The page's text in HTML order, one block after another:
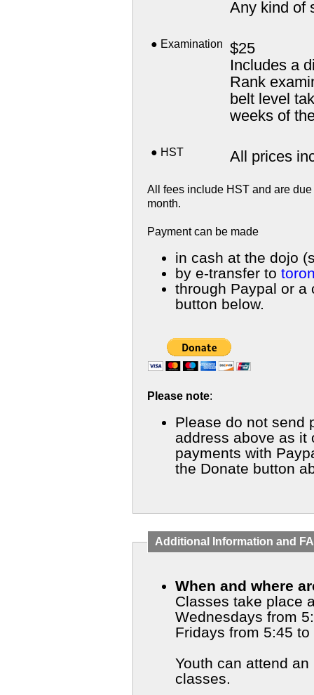
Any kind of
● Examination
$25
Includes a
Rank
belt level
weeks of
● HST All prices
All fees include HST and are
month.
Payment can be made
in cash at the dojo
by e-transfer to
through Paypal or a
button below.
Please note:
Please do not send
address above as it
payments with
the Donate button
Additional Information and
When and where
Classes take place
Wednesdays from
Fridays from 5:45
Youth can attend
classes.